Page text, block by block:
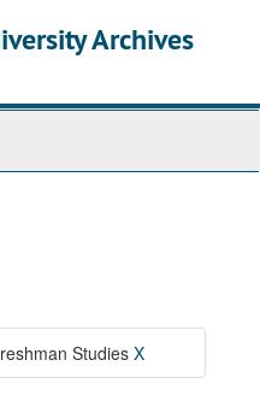
Archives
Studies X